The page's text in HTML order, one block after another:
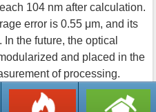
104 nm after calculation.
error is 0.55 μm, and its
the future, the optical
and placed in the
of processing.